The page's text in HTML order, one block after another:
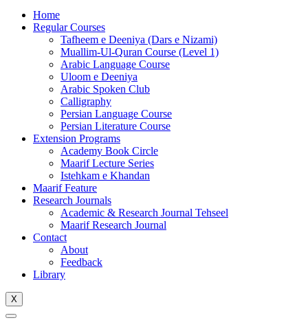
Home
Regular Courses
Tafheem e Deeniya (Dars e Nizami)
Muallim-Ul-Quran Course (Level 1)
Arabic Language Course
Uloom e Deeniya
Arabic Spoken Club
Calligraphy
Persian Language Course
Persian Literature Course
Extension Programs
Academy Book Circle
Maarif Lecture Series
Istehkam e Khandan
Maarif Feature
Research Journals
Academic & Research Journal Tehseel
Maarif Research Journal
Contact
About
Feedback
Library
X